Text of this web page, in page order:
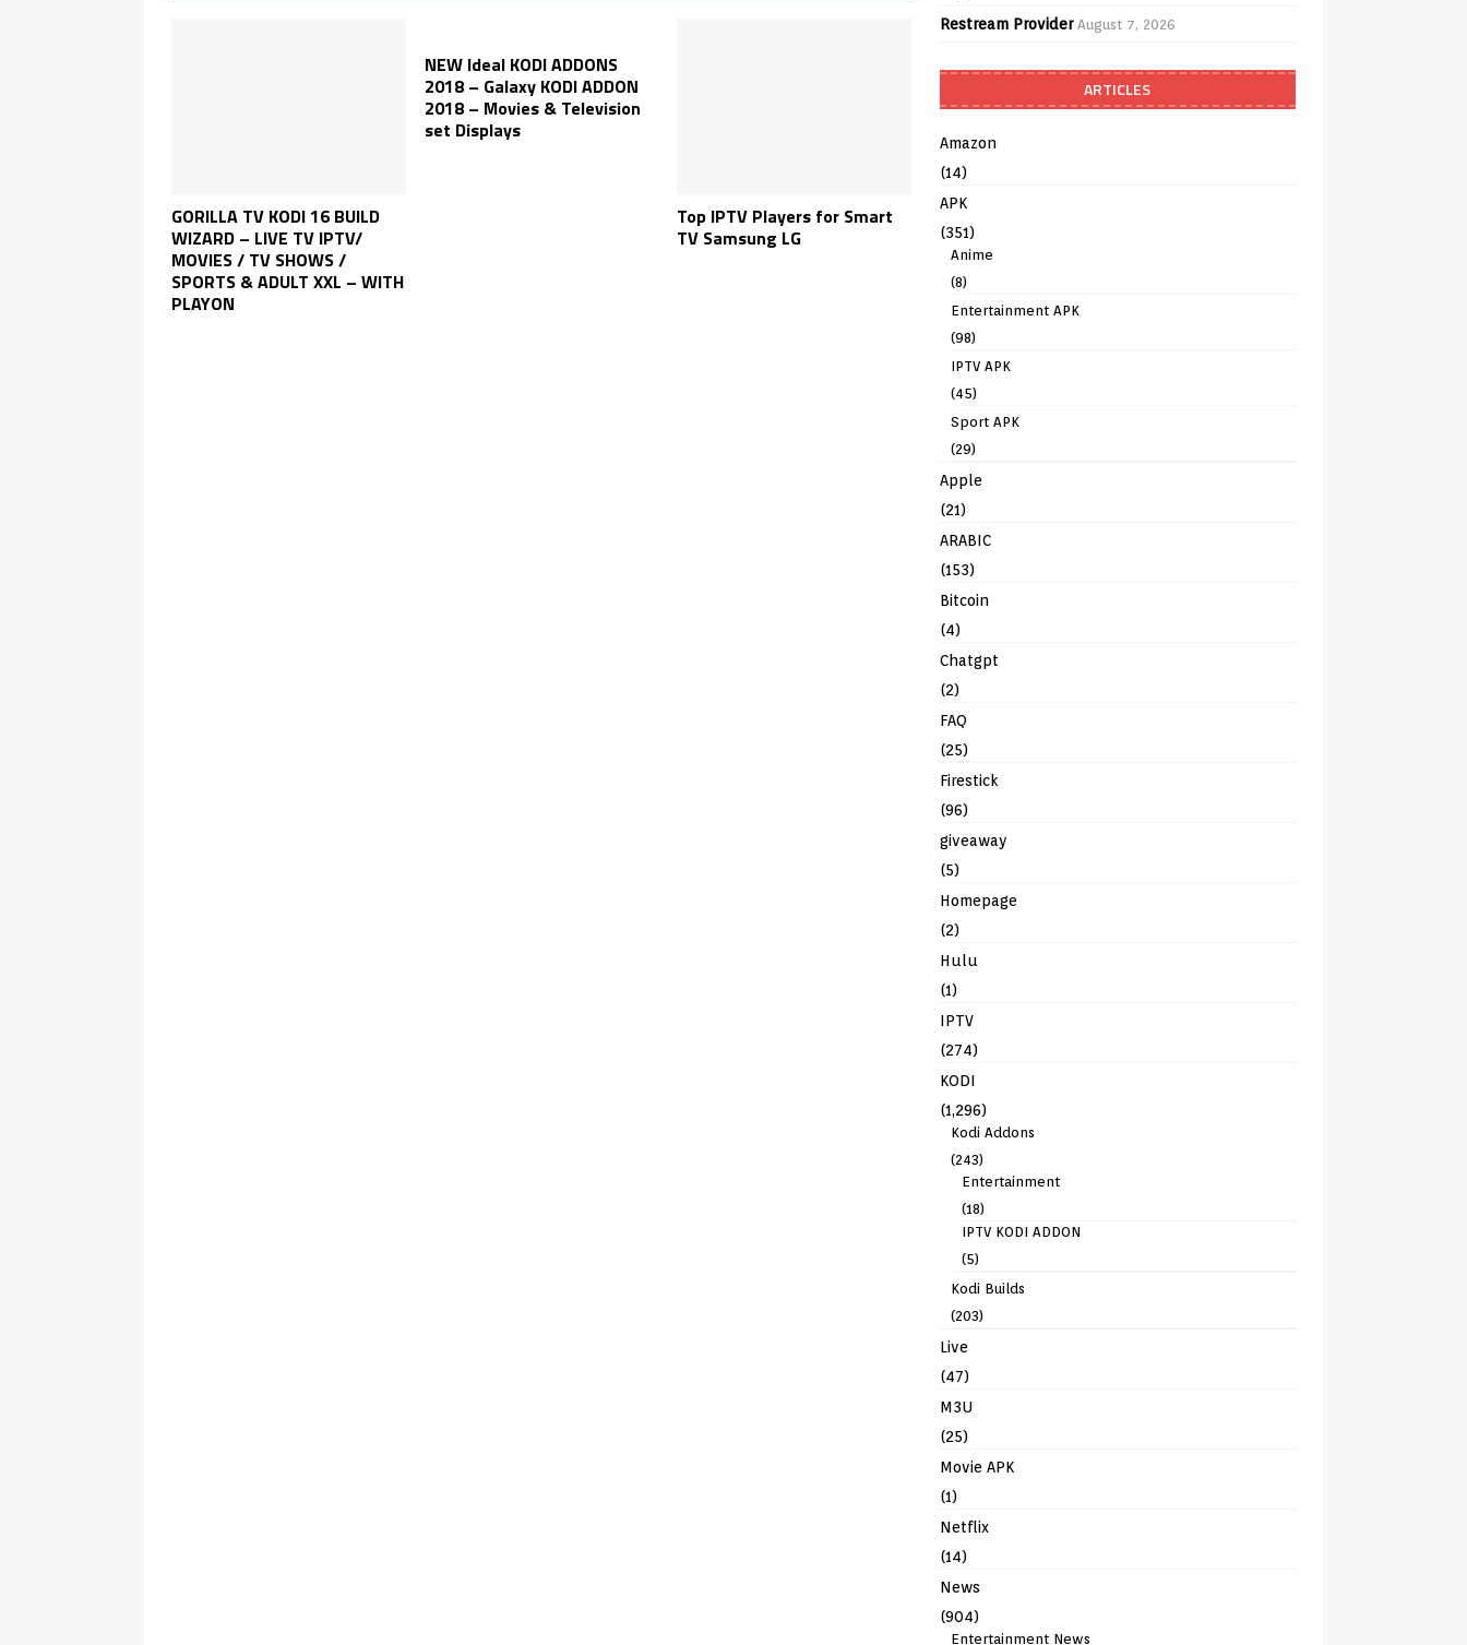
GORILLA TV KODI 16 BUILD
WIZARD – LIVE TV IPTV/
MOVIES / TV SHOWS /
SPORTS & ADULT XXL – WITH
PLAYON
NEW Ideal KODI ADDONS
2018 – Galaxy KODI ADDON
2018 – Movies & Television
set Displays
Top IPTV Players for Smart
TV Samsung LG
Restream Provider August 7, 2026
ARTICLES
Amazon
(14)
APK
(351)
Anime
(8)
Entertainment APK
(98)
IPTV APK
(45)
Sport APK
(29)
Apple
(21)
ARABIC
(153)
Bitcoin
(4)
Chatgpt
(2)
FAQ
(25)
Firestick
(96)
giveaway
(5)
Homepage
(2)
Hulu
(1)
IPTV
(274)
KODI
(1,296)
Kodi Addons
(243)
Entertainment
(18)
IPTV KODI ADDON
(5)
Kodi Builds
(203)
Live
(47)
M3U
(25)
Movie APK
(1)
Netflix
(14)
News
(904)
Entertainment News